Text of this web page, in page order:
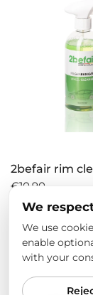
2befair rim
€10,90
We
We use
enable
with your